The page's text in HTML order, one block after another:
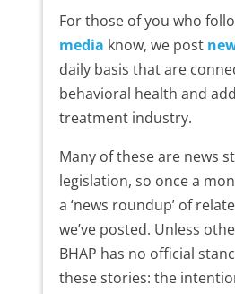
For those of you who
media know, we post
daily basis that are
behavioral health and
treatment industry.
Many of these are news
legislation, so once a
a ‘news roundup’ of
we’ve posted. Unless
BHAP has no official
these stories: the